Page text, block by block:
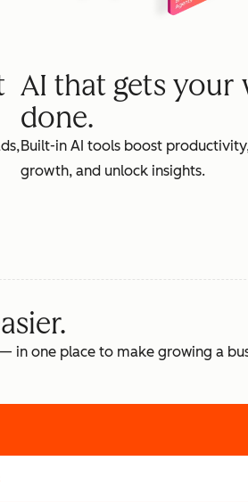
AI that gets your
done.
Built-in AI tools boost
growth, and unlock insights.
in one place to make growing a